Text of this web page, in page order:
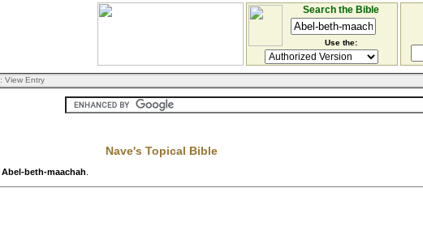
Search the Bible
Use the:
: View Entry
Nave's Topical Bible
Abel-beth-maachah